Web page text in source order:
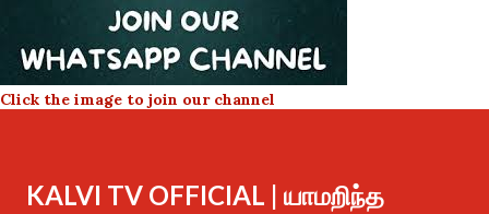
Click the image to join our channel
KALVI TV OFFICIAL | யாமறிந்த